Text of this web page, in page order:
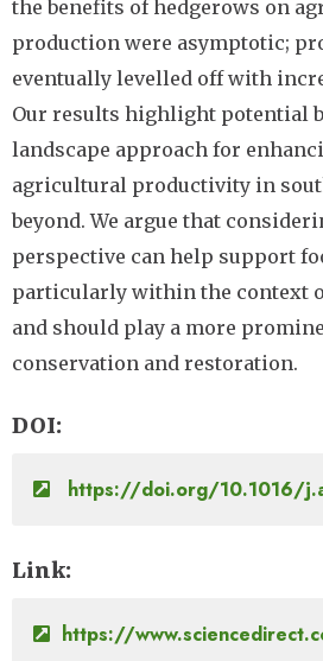
the benefits of hedgerows on
production were asymptotic;
eventually levelled off with
Our results highlight potential
landscape approach for
agricultural productivity in
beyond. We argue that
perspective can help support
particularly within the context
and should play a more
conservation and restoration.
DOI
https://doi.org/10.1016/
Link
https://